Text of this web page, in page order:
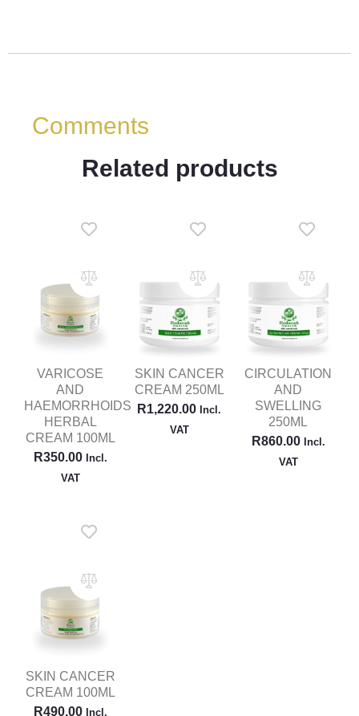
Comments
Related products
VARICOSE
AND
HAEMORRHOIDS
HERBAL
CREAM 100ML
R350.00 Incl.
VAT
SKIN CANCER
CREAM 250ML
R1,220.00 Incl.
VAT
CIRCULATION
AND
SWELLING
250ML
R860.00 Incl.
VAT
SKIN CANCER
CREAM 100ML
R490.00 Incl.